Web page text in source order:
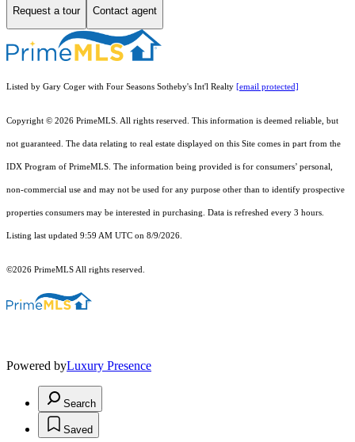
Request a tour Contact agent
Listed by Gary Coger with Four Seasons Sotheby's Int'l Realty [email protected]
Copyright © 2026 PrimeMLS. All rights reserved. This information is deemed reliable, but
not guaranteed. The data relating to real estate displayed on this Site comes in part from the
IDX Program of PrimeMLS. The information being provided is for consumers’ personal,
non-commercial use and may not be used for any purpose other than to identify prospective
properties consumers may be interested in purchasing. Data is refreshed every 3 hours.
Listing last updated 9:59 AM UTC on 8/9/2026.
©2026 PrimeMLS All rights reserved.
Powered byLuxury Presence
Search
Saved